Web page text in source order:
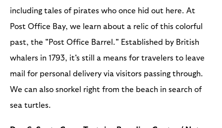
including tales of pirates who once hid out here. At
Post Office Bay, we learn about a relic of this colorful
past, the "Post Office Barrel." Established by British
whalers in 1793, it's still a means for travelers to leave
mail for personal delivery via visitors passing through.
We can also snorkel right from the beach in search of
sea turtles.